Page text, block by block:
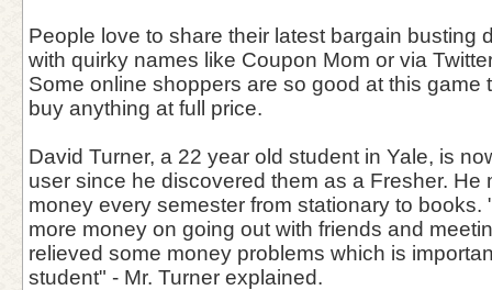
People love to share their latest bargain busting
with quirky names like Coupon Mom or via
Some online shoppers are so good at this game
buy anything at full price.
David Turner, a 22 year old student in Yale, is
user since he discovered them as a Fresher. He
money every semester from stationary to books.
more money on going out with friends and
relieved some money problems which is
student" - Mr. Turner explained.